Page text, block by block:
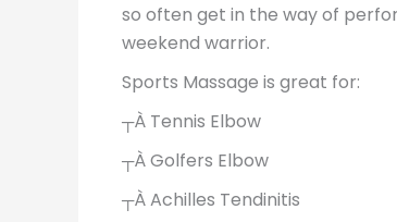
so often get in the way of
weekend warrior.
Sports Massage is great for:
┬À Tennis Elbow
┬À Golfers Elbow
┬À Achilles Tendinitis